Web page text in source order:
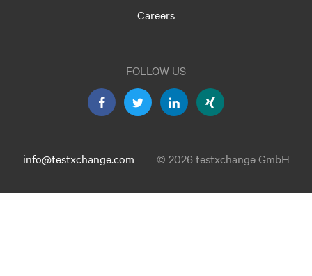
Careers
FOLLOW US
info@testxchange.com © 2026 testxchange GmbH